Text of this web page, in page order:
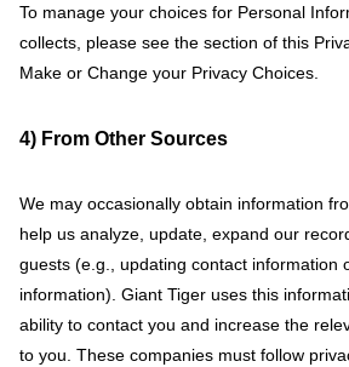
To manage your choices for Personal
collects, please see the section of this
Make or Change your Privacy Choices.
4) From Other Sources
We may occasionally obtain information
help us analyze, update, expand our
guests (e.g., updating contact information
information). Giant Tiger uses this
ability to contact you and increase the
to you. These companies must follow